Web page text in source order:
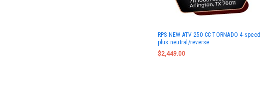
RPS NEW ATV 250 CC TORNADO 4-speed
plus neutral/reverse
$2,449.00